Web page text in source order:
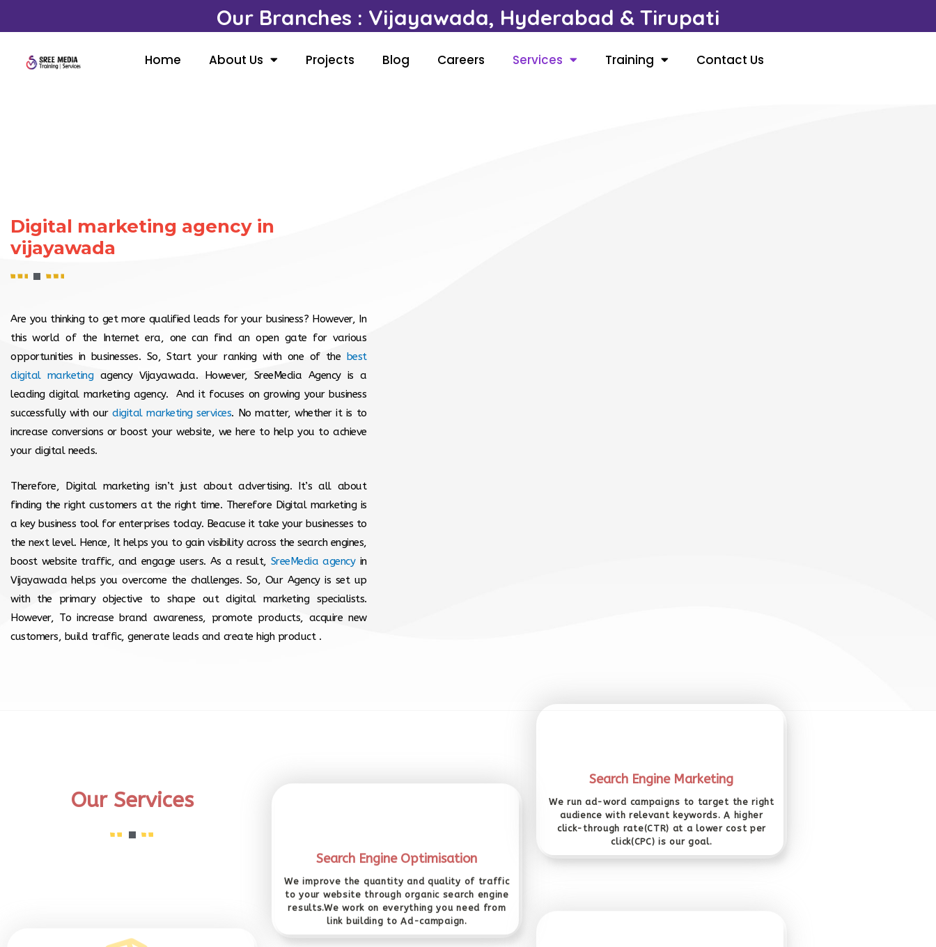
Our Branches : Vijayawada, Hyderabad & Tirupati
Home About Us Projects Blog Careers Services Training Contact Us
Digital marketing agency in
vijayawada
Are you thinking to get more qualified leads for your business? However, In
this world of the Internet era, one can find an open gate for various
opportunities in businesses. So, Start your ranking with one of the best
digital marketing agency Vijayawada. However, SreeMedia Agency is a
leading digital marketing agency. And it focuses on growing your business
successfully with ourdigital marketing services. No matter, whether it is to
increase conversions or boost your website, we here to help you to achieve
your digital needs.
Therefore, Digital marketing isn’t just about advertising. It’s all about
finding the right customers at the right time. Therefore Digital marketing is
a key business tool for enterprises today. Beacuse it take your businesses to
the next level. Hence, It helps you to gain visibility across the search engines,
boost website traffic, and engage users. As a result, SreeMedia agencyin
Vijayawada helps you overcome the challenges. So, Our Agency is set up
with the primary objective to shape out digital marketing specialists.
However, To increase brand awareness, promote products, acquire new
customers, build traffic, generate leads and create high product .
Our Services
Search Engine Optimisation
We improve the quantity and quality of traffic
to your website through organic search engine
results.We work on everything you need from
link building to Ad-campaign.
Search Engine Marketing
We run ad-word campaigns to target the right
audience with relevant keywords. A higher
click-through rate(CTR) at a lower cost per
click(CPC) is our goal.